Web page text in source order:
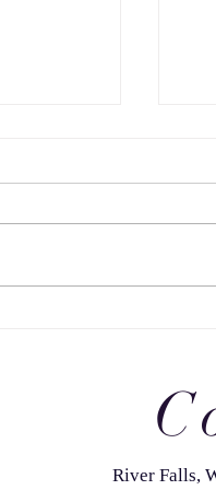
River Falls,